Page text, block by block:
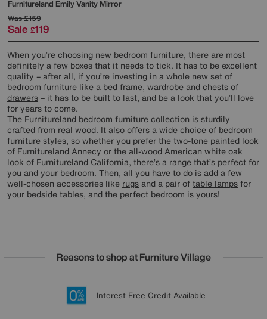
Furnitureland Emily Vanity Mirror
Was£159
Sale £119
When you’re choosing new bedroom furniture, there are most
definitely a few boxes that it needs to tick. It has to be excellent
quality – after all, if you’re investing in a whole new set of
bedroom furniture like a bed frame, wardrobe andchests of
drawers– it has to be built to last, and be a look that you’ll love
for years to come.
The Furnitureland bedroom furniture collection is sturdily
crafted from real wood. It also offers a wide choice of bedroom
furniture styles, so whether you prefer the two-tone painted look
of Furnitureland Annecy or the all-wood American white oak
look of Furnitureland California, there’s a range that’s perfect for
you and your bedroom. Then, all you have to do is add a few
well-chosen accessories like rugs and a pair oftable lampsfor
your bedside tables, and the perfect bedroom is yours!
Reasons to shop at Furniture Village
20 year Structural Guarantee
Lowest Price Promise on all brands
Sign up for £50 off
Interest Free Credit Available